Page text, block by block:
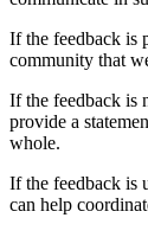
If the feedback is
community that
If the feedback is
provide a
whole.
If the feedback is
can help